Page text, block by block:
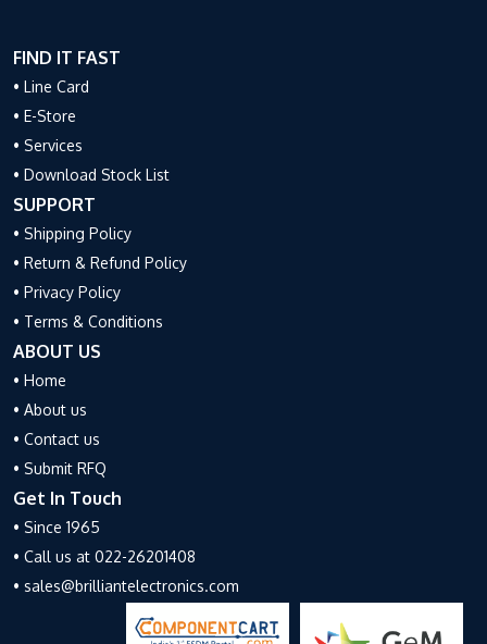
FIND IT FAST
• Line Card
• E-Store
• Services
• Download Stock List
SUPPORT
• Shipping Policy
• Return & Refund Policy
• Privacy Policy
• Terms & Conditions
ABOUT US
• Home
• About us
• Contact us
• Submit RFQ
Get In Touch
• Since 1965
• Call us at 022-26201408
• sales@brilliantelectronics.com